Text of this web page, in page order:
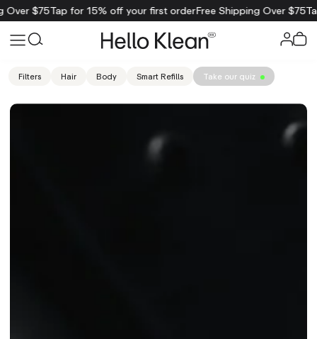
Tap for 15% off your first orderFree Shipping Over $75Tap for
Filters Hair Body Smart Refills Take our quiz